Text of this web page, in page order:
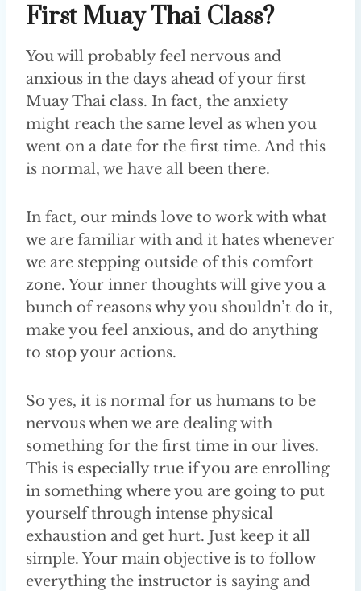
First Muay Thai Class?
You will probably feel nervous and
anxious in the days ahead of your first
Muay Thai class. In fact, the anxiety
might reach the same level as when you
went on a date for the first time. And this
is normal, we have all been there.
In fact, our minds love to work with what
we are familiar with and it hates whenever
we are stepping outside of this comfort
zone. Your inner thoughts will give you a
bunch of reasons why you shouldn’t do it,
make you feel anxious, and do anything
to stop your actions.
So yes, it is normal for us humans to be
nervous when we are dealing with
something for the first time in our lives.
This is especially true if you are enrolling
in something where you are going to put
yourself through intense physical
exhaustion and get hurt. Just keep it all
simple. Your main objective is to follow
everything the instructor is saying and